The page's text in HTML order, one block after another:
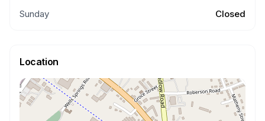
Sunday
Closed
Location